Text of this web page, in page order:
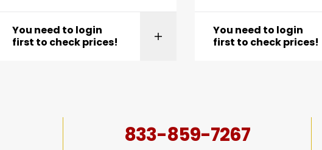
View product
You need to login
first to check prices!
View product
You need to login
first to check prices!
833-859-7267